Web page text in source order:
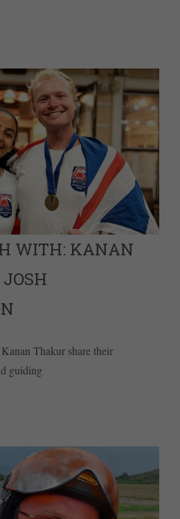
WITH: KANAN
Thakur share their
guiding